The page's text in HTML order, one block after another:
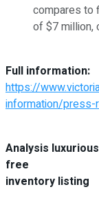
compares to
of $7 million,
Full information:
https://
information/
Analysis
free
inventory listing